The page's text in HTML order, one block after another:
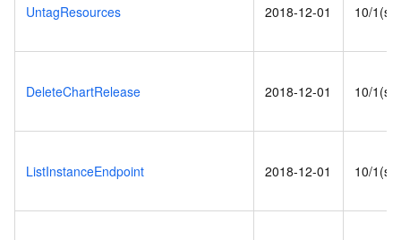
UntagResources 2018-12-01 10/1(s)
DeleteChartRelease 2018-12-01 10/1(s)
ListInstanceEndpoint 2018-12-01 10/1(s)